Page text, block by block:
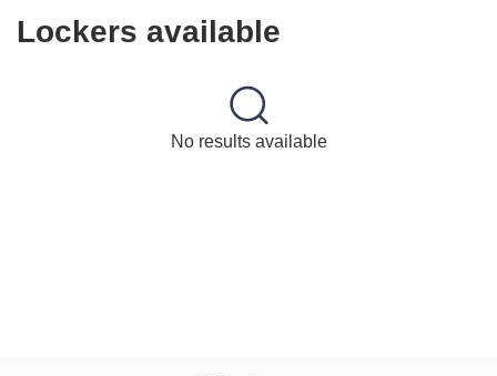
Lockers available
No results available